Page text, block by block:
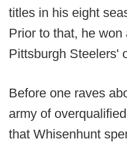
titles in his eight
Prior to that, he
Pittsburgh Steelers'
Before one raves
army of
that Whisenhunt